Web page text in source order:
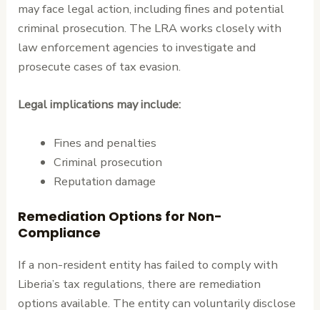
may face legal action, including fines and potential
criminal prosecution. The LRA works closely with
law enforcement agencies to investigate and
prosecute cases of tax evasion.
Legal implications may include:
Fines and penalties
Criminal prosecution
Reputation damage
Remediation Options for Non-
Compliance
If a non-resident entity has failed to comply with
Liberia’s tax regulations, there are remediation
options available. The entity can voluntarily disclose